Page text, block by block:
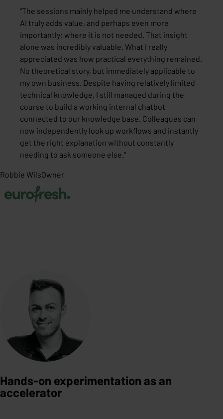
"The sessions mainly helped me understand where
AI truly adds value, and perhaps even more
importantly: where it is not needed. That insight
alone was incredibly valuable. What I really
appreciated was how practical everything remained.
No theoretical story, but immediately applicable to
my own business. Despite having relatively limited
technical knowledge, I still managed during the
course to build a working internal chatbot
connected to our knowledge base. Colleagues can
now independently look up workflows and instantly
get the right explanation without constantly
needing to ask someone else. "
Robbie WilsOwner
Hands-on experimentation as an
accelerator